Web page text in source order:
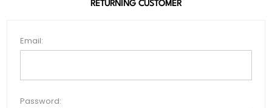
RETURNING CUSTOMER
Email:
Password: